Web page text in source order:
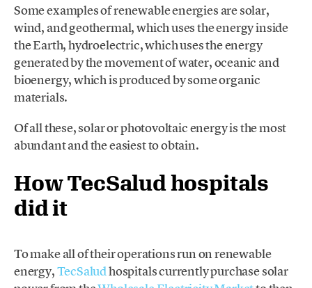
Some examples of renewable energies are solar,
wind, and geothermal, which uses the energy inside
the Earth, hydroelectric, which uses the energy
generated by the movement of water, oceanic and
bioenergy, which is produced by some organic
materials.
Of all these, solar or photovoltaic energy is the most
abundant and the easiest to obtain.
How TecSalud hospitals
did it
To make all of their operations run on renewable
energy,TecSaludhospitals currently purchase solar